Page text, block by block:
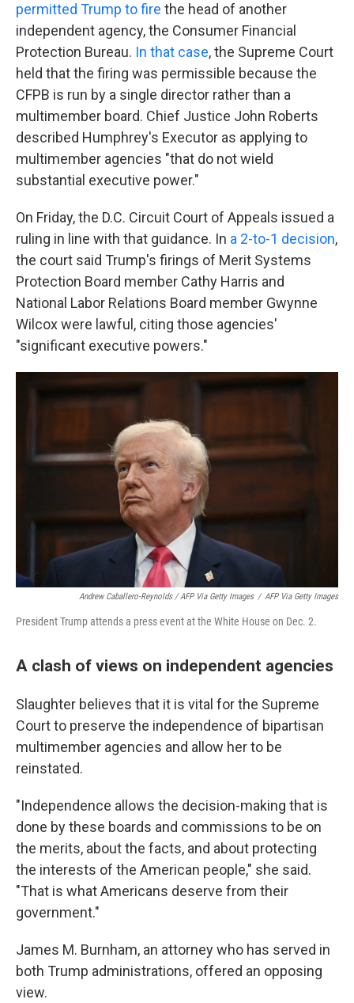
permitted Trump to fire the head of another
independent agency, the Consumer Financial
Protection Bureau. In that case, the Supreme Court
held that the firing was permissible because the
CFPB is run by a single director rather than a
multimember board. Chief Justice John Roberts
described Humphrey's Executor as applying to
multimember agencies "that do not wield
substantial executive power."
On Friday, the D.C. Circuit Court of Appeals issued a
ruling in line with that guidance. In a 2-to-1 decision,
the court said Trump's firings of Merit Systems
Protection Board member Cathy Harris and
National Labor Relations Board member Gwynne
Wilcox were lawful, citing those agencies'
"significant executive powers."
Andrew Caballero-Reynolds / AFP Via Getty Images / AFP Via Getty Images
President Trump attends a press event at the White House on Dec. 2.
A clash of views on independent agencies
Slaughter believes that it is vital for the Supreme
Court to preserve the independence of bipartisan
multimember agencies and allow her to be
reinstated.
"Independence allows the decision-making that is
done by these boards and commissions to be on
the merits, about the facts, and about protecting
the interests of the American people," she said.
"That is what Americans deserve from their
government."
James M. Burnham, an attorney who has served in
both Trump administrations, offered an opposing
view.